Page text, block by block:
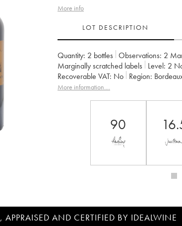
More info
LOT DESCRIPTION
Quantity: 2 bottles Observations: 2
Marginally scratched labels
Level: 2
Recoverable VAT:
no Region:
Owner: Famille Cruse / J. Lorenzetti
More information....
90
APPRAISED AND CERTIFIED BY IDEALWINE